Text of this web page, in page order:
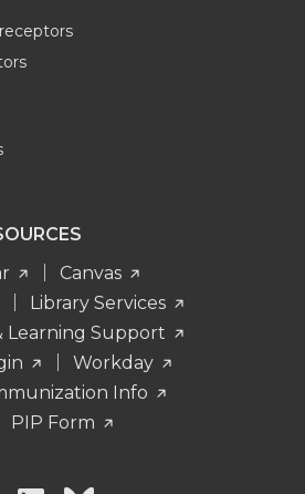
Canvas
Library Services
Learning Support
Workday
Info
PIP Form